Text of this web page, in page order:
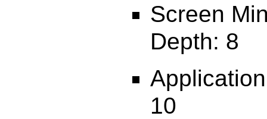
Screen
Depth: 8
10